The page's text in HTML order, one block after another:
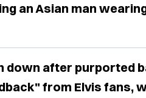
an Asian man
down after purported
from Elvis fans,